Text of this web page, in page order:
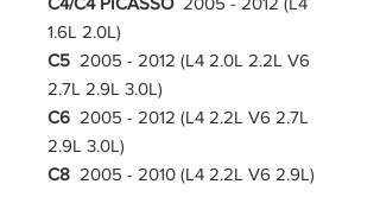
1.6L 2.0L)
C5 2005 - 2012 (L4 2.0L 2.2L V6
2.7L 2.9L 3.0L)
C6 2005 - 2012 (L4 2.2L V6 2.7L
2.9L 3.0L)
C8 2005 - 2010 (L4 2.2L V6 2.9L)